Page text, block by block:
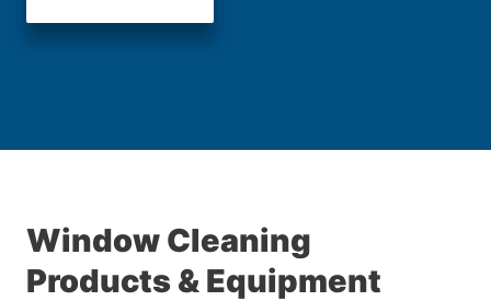
Window Cleaning
Products & Equipment